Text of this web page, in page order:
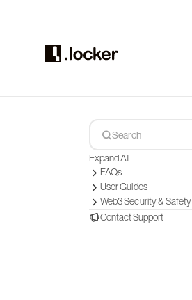
Expand All
FAQs
User Guides
Web3 Security & Safety
Contact Support